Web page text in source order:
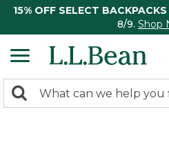
15% OFF SELECT BACKPACKS
8/9. Shop
search
Search: